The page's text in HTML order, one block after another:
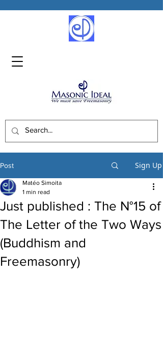
Post Sign Up
Just published : The N°15 of
The Letter of the Two Ways
(Buddhism and
Freemasonry)
Matéo Simoita
1 min read